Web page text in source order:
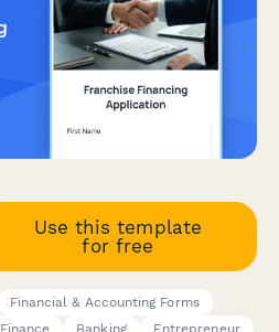
Use this template
for free
Financial & Accounting Forms